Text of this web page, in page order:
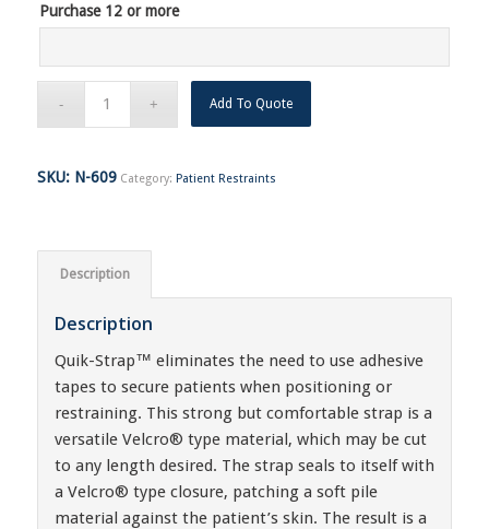
Purchase 12 or more
Add To Quote
SKU: N-609 Category: Patient Restraints
Description
Description
Quik-Strap™ eliminates the need to use adhesive
tapes to secure patients when positioning or
restraining. This strong but comfortable strap is a
versatile Velcro® type material, which may be cut
to any length desired. The strap seals to itself with
a Velcro® type closure, patching a soft pile
material against the patient’s skin. The result is a